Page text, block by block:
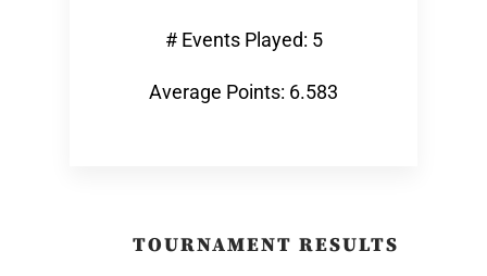
# Events Played: 5
Average Points: 6.583
TOURNAMENT RESULTS